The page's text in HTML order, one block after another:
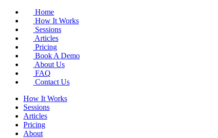
Home
How It Works
Sessions
Articles
Pricing
Book A Demo
About Us
FAQ
Contact Us
How It Works
Sessions
Articles
Pricing
About